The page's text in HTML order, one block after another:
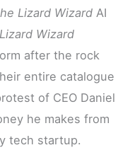
Lizard Wizard AI
Wizard
after the rock
entire catalogue
of CEO Daniel
he makes from
tech startup.